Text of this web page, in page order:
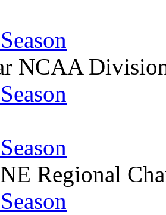
NCAA
Regional